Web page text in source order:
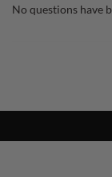
No questions have